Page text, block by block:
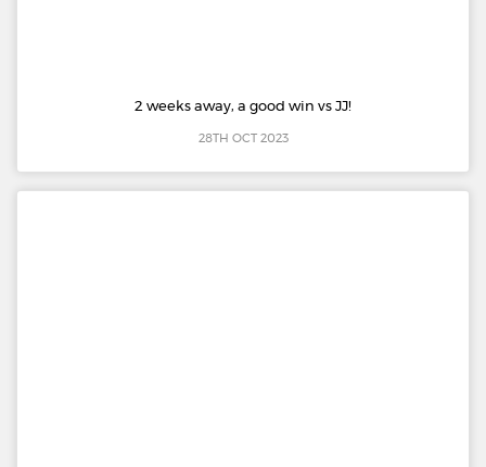
2 weeks away, a good win vs JJ!
28TH OCT 2023